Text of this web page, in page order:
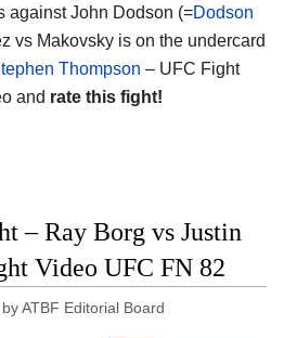
against John Dodson (=Dodson
vs Makovsky is on the undercard
Thompson – UFC Fight
and rate this fight!
– Ray Borg vs Justin
Video UFC FN 82
byATBF Editorial Board